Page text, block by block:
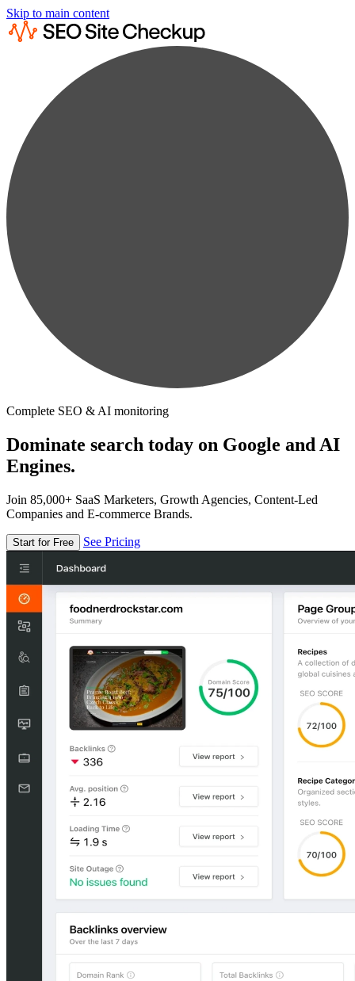
Skip to main content
Complete SEO & AI monitoring
Dominate search today on Google and AI
Engines.
Join 85,000+ SaaS Marketers, Growth Agencies, Content-Led
Companies and E-commerce Brands.
Start for Free See Pricing